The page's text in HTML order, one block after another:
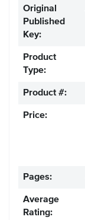
Original
Published
Key:
Product
Type:
Product #:
Price:
Pages:
Average
Rating: